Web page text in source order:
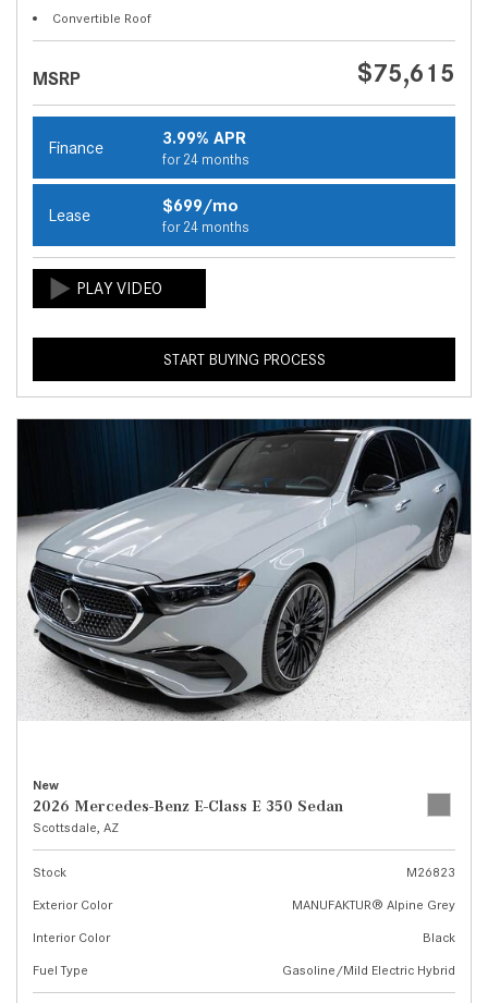
Convertible Roof
MSRP $75,615
Finance 3.99% APR
for 24 months
Lease $699/mo
for 24 months
START BUYING PROCESS
New
2026 Mercedes-Benz E-Class E 350 Sedan
Scottsdale, AZ
Stock
M26823
Exterior Color
MANUFAKTUR® Alpine Grey
Interior Color
Black
Fuel Type
Gasoline/Mild Electric Hybrid